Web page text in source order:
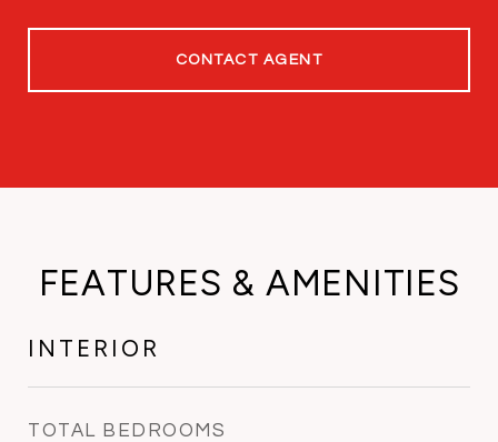
CONTACT AGENT
FEATURES & AMENITIES
INTERIOR
TOTAL BEDROOMS